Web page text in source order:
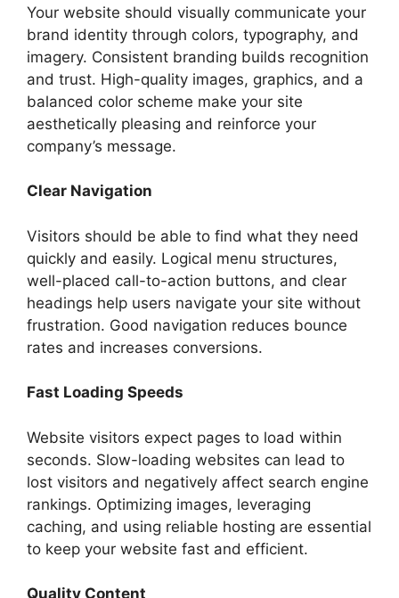
Your website should visually communicate your
brand identity through colors, typography, and
imagery. Consistent branding builds recognition
and trust. High-quality images, graphics, and a
balanced color scheme make your site
aesthetically pleasing and reinforce your
company’s message.
Clear Navigation
Visitors should be able to find what they need
quickly and easily. Logical menu structures,
well-placed call-to-action buttons, and clear
headings help users navigate your site without
frustration. Good navigation reduces bounce
rates and increases conversions.
Fast Loading Speeds
Website visitors expect pages to load within
seconds. Slow-loading websites can lead to
lost visitors and negatively affect search engine
rankings. Optimizing images, leveraging
caching, and using reliable hosting are essential
to keep your website fast and efficient.
Quality Content